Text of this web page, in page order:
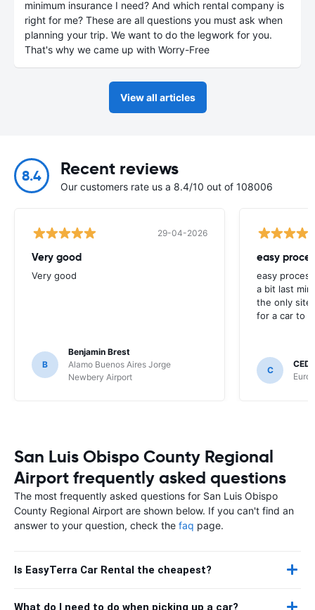
minimum insurance I need? And which rental company is
right for me? These are all questions you must ask when
planning your trip. We want to do the legwork for you.
That's why we came up with Worry-Free
View all articles
8.4 Recent reviews
Our customers rate us a 8.4/10 out of 108006
29-04-2026
Very good
Very good
B
Benjamin Brest
Alamo Buenos Aires Jorge
Newbery Airport
easy
easy
a bit last
the only site
for a car to
C
San Luis Obispo County Regional
Airport frequently asked questions
The most frequently asked questions for San Luis Obispo
County Regional Airport are shown below. If you can't find an
answer to your question, check the faq page.
Is EasyTerra Car Rental the cheapest?
What do I need to do when picking up a car?